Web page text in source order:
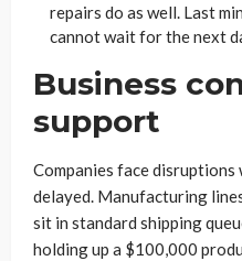
repairs do as well. Last
cannot wait for the next
Business
support
Companies face
delayed. Manufacturing
sit in standard shipping
holding up a $100,000